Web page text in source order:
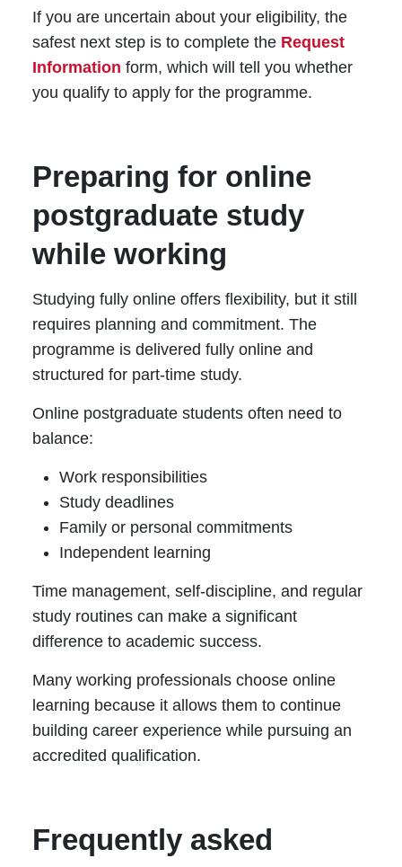
If you are uncertain about your eligibility, the
safest next step is to complete the Request
Information form, which will tell you whether
you qualify to apply for the programme.
Preparing for online
postgraduate study
while working
Studying fully online offers flexibility, but it still
requires planning and commitment. The
programme is delivered fully online and
structured for part-time study.
Online postgraduate students often need to
balance:
Work responsibilities
Study deadlines
Family or personal commitments
Independent learning
Time management, self-discipline, and regular
study routines can make a significant
difference to academic success.
Many working professionals choose online
learning because it allows them to continue
building career experience while pursuing an
accredited qualification.
Frequently asked